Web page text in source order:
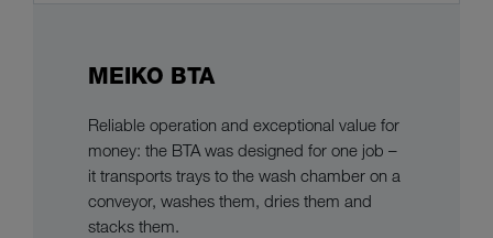
MEIKO BTA
Reliable operation and exceptional value for
money: the BTA was designed for one job –
it transports trays to the wash chamber on a
conveyor, washes them, dries them and
stacks them.